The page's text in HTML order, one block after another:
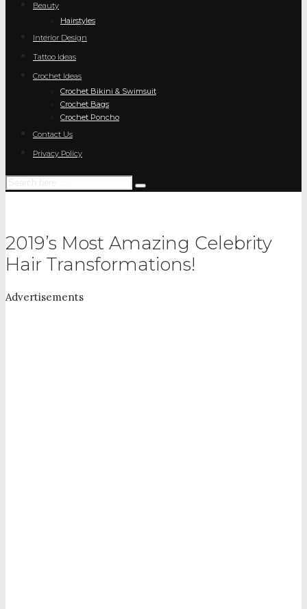
Beauty
Hairstyles
Interior Design
Tattoo Ideas
Crochet Ideas
Crochet Bikini & Swimsuit
Crochet Bags
Crochet Poncho
Contact Us
Privacy Policy
2019’s Most Amazing Celebrity
Hair Transformations!
Advertisements